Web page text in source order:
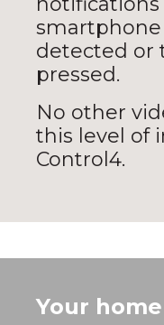
detected or
pressed.
No other
this level of
Control4.
Your